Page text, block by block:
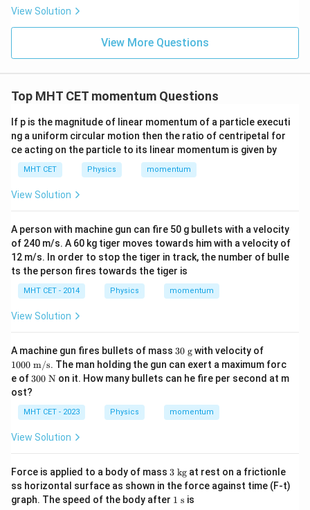
View Solution
View More Questions
Top MHT CET momentum Questions
If p is the magnitude of linear momentum of a particle executi
ng a uniform circular motion then the ratio of centripetal for
ce acting on the particle to its linear momentum is given by
MHT CET Physics momentum
View Solution
A person with machine gun can fire 50 g bullets with a velocity
of 240 m/s. A 60 kg tiger moves towards him with a velocity of
12 m/s. In order to stop the tiger in track, the number of bulle
ts the person fires towards the tiger is
MHT CET - 2014 Physics momentum
View Solution
A machine gun fires bullets of mass 30
\t
ex
t{
30 gwith velocity of
00
\te
xt{
1000 m/s. The man holding the gun can exert a maximum forc
e of 30
0
xt
{
N}
300 N on it. How many bullets can he fire per second at m
ost?
MHT CET - 2023 Physics momentum
View Solution
Force is applied to a body of mass 3
\t
ex
t{
3 kg at rest on a frictionle
ss horizontal surface as shown in the force against time (F-t)
graph. The speed of the body after 11 s is